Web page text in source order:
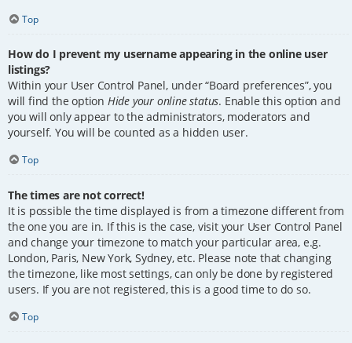
Top
How do I prevent my username appearing in the online user
listings?
Within your User Control Panel, under “Board preferences”, you
will find the option Hide your online status. Enable this option and
you will only appear to the administrators, moderators and
yourself. You will be counted as a hidden user.
Top
The times are not correct!
It is possible the time displayed is from a timezone different from
the one you are in. If this is the case, visit your User Control Panel
and change your timezone to match your particular area, e.g.
London, Paris, New York, Sydney, etc. Please note that changing
the timezone, like most settings, can only be done by registered
users. If you are not registered, this is a good time to do so.
Top